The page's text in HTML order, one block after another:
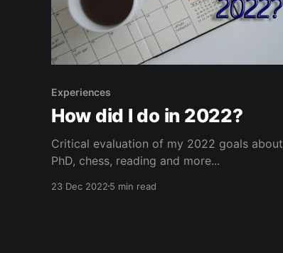
Experiences
How did I do in 2022?
Critical evaluation of my 2022 goals about
PhD, chess, reading and more...
23 Dec 2022 5 min read